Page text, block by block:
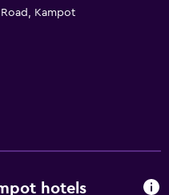
Kampot
hotels